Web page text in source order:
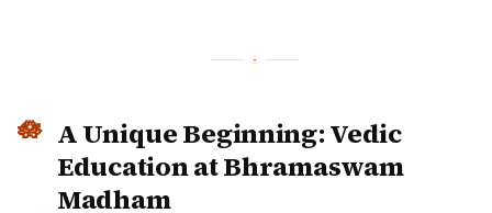
A Unique Beginning: Vedic
Education at Bhramaswam
Madham